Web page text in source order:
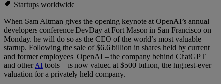
Startups worldwide
When Sam Altman gives the opening keynote at OpenAI’s annual
developers conference DevDay at Fort Mason in San Francisco on
Monday, he will do so as the CEO of the world’s most valuable
startup. Following the sale of $6.6 billion in shares held by current
and former employees, OpenAI – the company behind ChatGPT
and otherAI tools – is now valued at $500 billion, the highest-ever
valuation for a privately held company.